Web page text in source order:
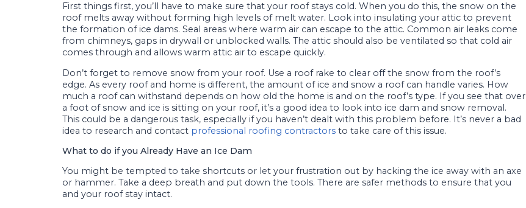
First things first, you’ll have to make sure that your roof stays cold. When you do this, the snow on the
roof melts away without forming high levels of melt water. Look into insulating your attic to prevent
the formation of ice dams. Seal areas where warm air can escape to the attic. Common air leaks come
from chimneys, gaps in drywall or unblocked walls. The attic should also be ventilated so that cold air
comes through and allows warm attic air to escape quickly.
Don’t forget to remove snow from your roof. Use a roof rake to clear off the snow from the roof’s
edge. As every roof and home is different, the amount of ice and snow a roof can handle varies. How
much a roof can withstand depends on how old the home is and on the roof’s type. If you see that over
a foot of snow and ice is sitting on your roof, it’s a good idea to look into ice dam and snow removal.
This could be a dangerous task, especially if you haven’t dealt with this problem before. It’s never a bad
idea to research and contact professional roofing contractors to take care of this issue.
What to do if you Already Have an Ice Dam
You might be tempted to take shortcuts or let your frustration out by hacking the ice away with an axe
or hammer. Take a deep breath and put down the tools. There are safer methods to ensure that you
and your roof stay intact.